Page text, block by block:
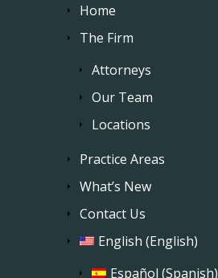
Home
The Firm
Attorneys
Our Team
Locations
Practice Areas
What’s New
Contact Us
English (English)
Español (Spanish)